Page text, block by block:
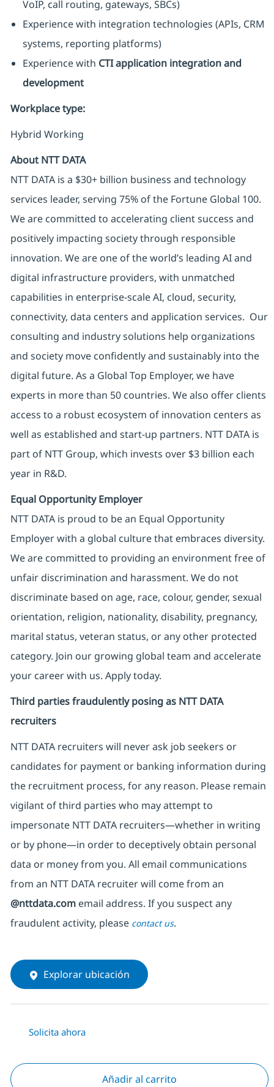
VoIP, call routing, gateways, SBCs)
Experience with integration technologies (APIs, CRM
systems, reporting platforms)
Experience with CTI application integration and
development
Workplace type:
Hybrid Working
About NTT DATA
NTT DATA is a $30+ billion business and technology
services leader, serving 75% of the Fortune Global 100.
We are committed to accelerating client success and
positively impacting society through responsible
innovation. We are one of the world’s leading AI and
digital infrastructure providers, with unmatched
capabilities in enterprise-scale AI, cloud, security,
connectivity, data centers and application services. Our
consulting and industry solutions help organizations
and society move confidently and sustainably into the
digital future. As a Global Top Employer, we have
experts in more than 50 countries. We also offer clients
access to a robust ecosystem of innovation centers as
well as established and start-up partners. NTT DATA is
part of NTT Group, which invests over $3 billion each
year in R&D.
Equal Opportunity Employer
NTT DATA is proud to be an Equal Opportunity
Employer with a global culture that embraces diversity.
We are committed to providing an environment free of
unfair discrimination and harassment. We do not
discriminate based on age, race, colour, gender, sexual
orientation, religion, nationality, disability, pregnancy,
marital status, veteran status, or any other protected
category. Join our growing global team and accelerate
your career with us. Apply today.
Third parties fraudulently posing as NTT DATA
recruiters
NTT DATA recruiters will never ask job seekers or
candidates for payment or banking information during
the recruitment process, for any reason. Please remain
vigilant of third parties who may attempt to
impersonate NTT DATA recruiters—whether in writing
or by phone—in order to deceptively obtain personal
data or money from you. All email communications
from an NTT DATA recruiterwill come from an
@nttdata.comemail address. If you suspect any
fraudulent activity, please contact us.
Explorar ubicación
Solicita ahora
Añadir al carrito